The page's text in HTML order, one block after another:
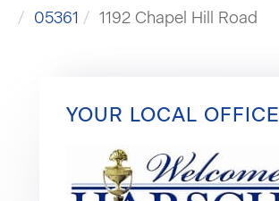
05361
1192 Chapel Hill Road
YOUR LOCAL OFFICE